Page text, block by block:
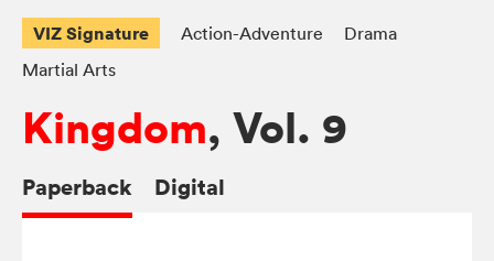
VIZ Signature Action-Adventure
Drama
Martial Arts
Kingdom, Vol. 9
Paperback Digital